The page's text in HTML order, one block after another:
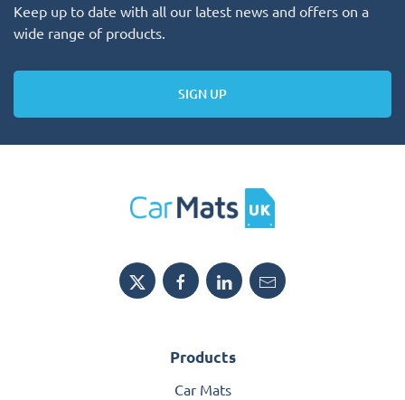
Keep up to date with all our latest news and offers on a
wide range of products.
SIGN UP
Products
Car Mats